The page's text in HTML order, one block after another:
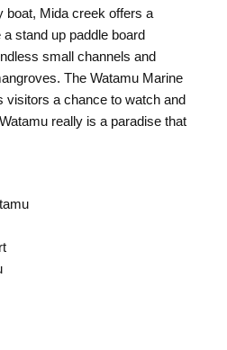
boat, Mida creek offers a
stand up paddle board
small channels and
The Watamu Marine
visitors a chance to watch and
really is a paradise that